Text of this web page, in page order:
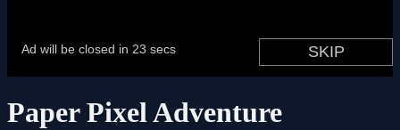
Paper Pixel Adventure